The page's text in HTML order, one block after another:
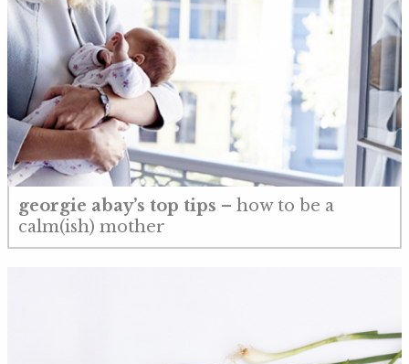
georgie abay’s top tips – how to be a
calm(ish) mother